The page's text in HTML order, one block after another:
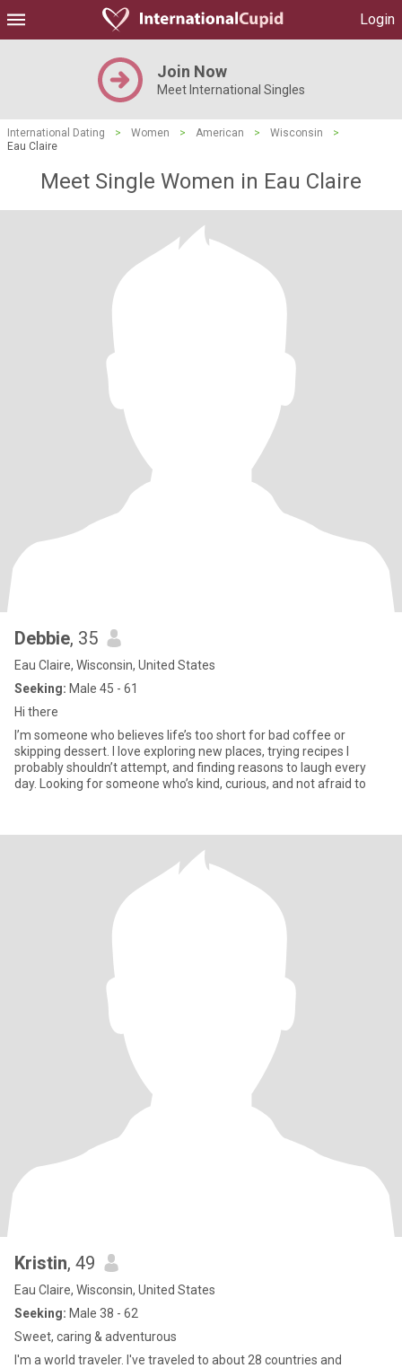
Login
Join Now
Meet International Singles
International Dating > Women > American > Wisconsin
>
Eau Claire
Meet Single Women in Eau Claire
Debbie, 35
Eau Claire, Wisconsin, United States
Seeking: Male 45 - 61
Hi there
I’m someone who believes life’s too short for bad coffee or
skipping dessert. I love exploring new places, trying recipes I
probably shouldn’t attempt, and finding reasons to laugh every
day. Looking for someone who’s kind, curious, and not afraid to
Kristin, 49
Eau Claire, Wisconsin, United States
Seeking: Male 38 - 62
Sweet, caring & adventurous
I'm a world traveler. I've traveled to about 28 countries and